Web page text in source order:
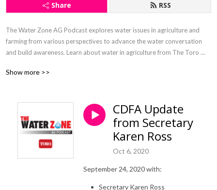
Share RSS
The Water Zone AG Podcast explores water issues in agriculture and
farming from various perspectives to advance the water conversation
and build awareness. Learn about water in agriculture from The Toro
McFadden.
Show more >>
CDFA Update
from Secretary
Karen Ross
Oct 6, 2020
September 24, 2020 with:
Secretary Karen Ross